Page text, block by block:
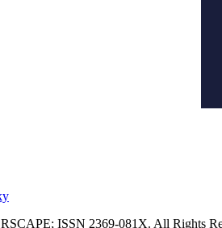
ISSN 2369-081X. All Rights